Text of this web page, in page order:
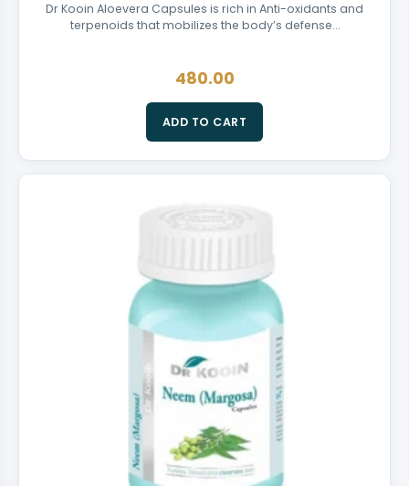
Dr Kooin Aloevera Capsules is rich in Anti-oxidants and
terpenoids that mobilizes the body’s defense…
480.00
ADD TO CART